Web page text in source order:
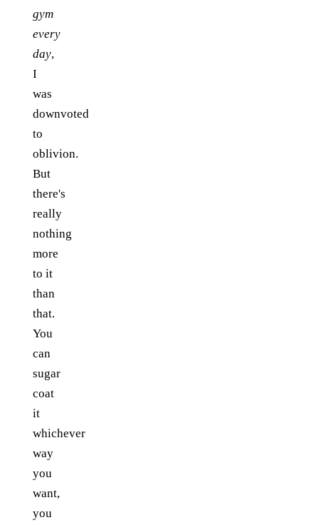
gym
every
day,
I
was
downvoted
to
oblivion.
But
there's
really
nothing
more
to it
than
that.
You
can
sugar
coat
it
whichever
way
you
want,
you